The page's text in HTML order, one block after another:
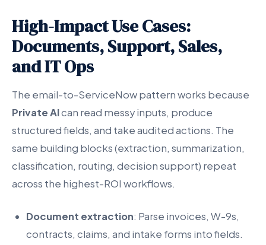
High-Impact Use Cases:
Documents, Support, Sales,
and IT Ops
The email-to-ServiceNow pattern works because
Private AIcan read messy inputs, produce
structured fields, and take audited actions. The
same building blocks (extraction, summarization,
classification, routing, decision support) repeat
across the highest-ROI workflows.
Document extraction: Parse invoices, W-9s,
contracts, claims, and intake forms into fields.